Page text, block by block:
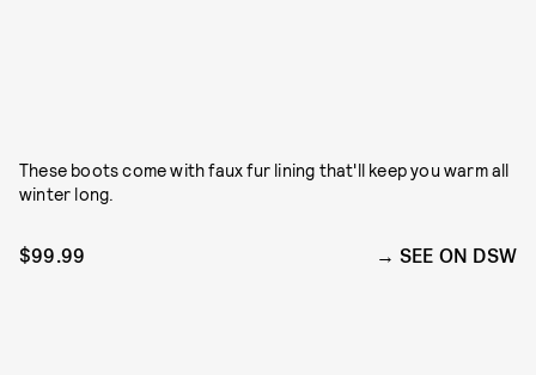
These boots come with faux fur lining that'll keep you warm all
winter long.
$99.99 SEE ON DSW